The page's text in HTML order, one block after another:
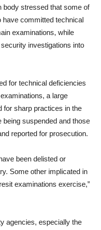
body stressed that some of
have committed technical
examinations, while
investigations into
for technical deficiencies
a large
for sharp practices in the
suspended and those
reported for prosecution.
been delisted or
Some other implicated in
examinations exercise,”
agencies, especially the